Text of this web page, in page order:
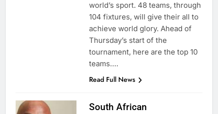
world’s sport. 48 teams, through
104 fixtures, will give their all to
achieve world glory. Ahead of
Thursday’s start of the
tournament, here are the top 10
teams….
Read Full News
South African